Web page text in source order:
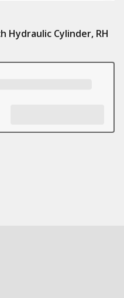
Hydraulic Cylinder, RH